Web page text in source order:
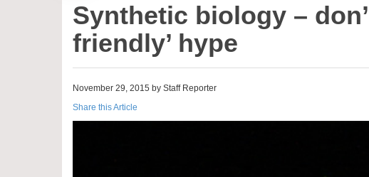
Synthetic biology –
friendly’ hype
November 29, 2015 by Staff Reporter
Share this Article